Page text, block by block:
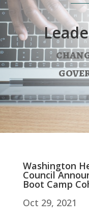
Washington
Council
Boot Camp
Oct 29, 2021